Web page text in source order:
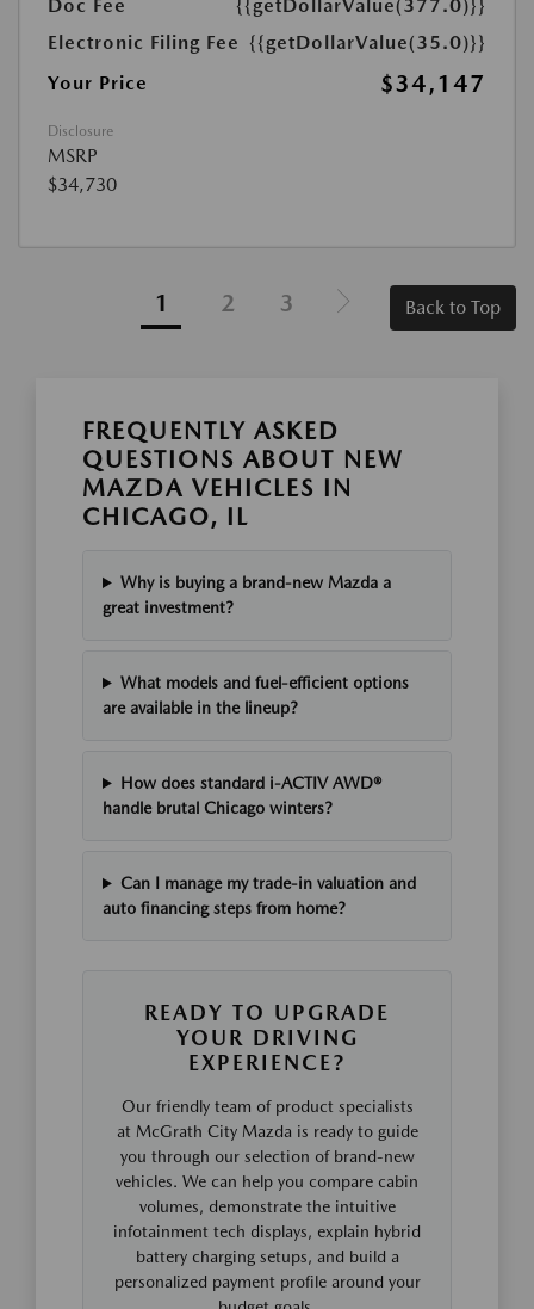
Doc Fee
{{getDollarValue(377.0)}}
Electronic Filing Fee {{getDollarValue(35.0)}}
Your Price
$34,147
Disclosure
MSRP
$34,730
1 2 3 Back to Top
FREQUENTLY ASKED
QUESTIONS ABOUT NEW
MAZDA VEHICLES IN
CHICAGO, IL
Why is buying a brand-new Mazda a
great investment?
What models and fuel-efficient options
are available in the lineup?
How does standard i-ACTIV AWD®
handle brutal Chicago winters?
Can I manage my trade-in valuation and
auto financing steps from home?
READY TO UPGRADE
YOUR DRIVING
EXPERIENCE?
Our friendly team of product specialists
at McGrath City Mazda is ready to guide
you through our selection of brand-new
vehicles. We can help you compare cabin
volumes, demonstrate the intuitive
infotainment tech displays, explain hybrid
battery charging setups, and build a
personalized payment profile around your